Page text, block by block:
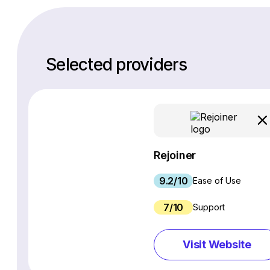
Selected providers
Rejoiner
9.2/10 Ease of Use
7/10 Support
Visit Website